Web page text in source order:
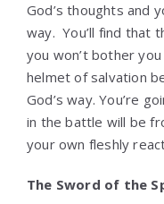
God’s thoughts and
way. You’ll find that
you won’t bother
helmet of salvation
God’s way. You’re
in the battle will be
your own fleshly
The Sword of the